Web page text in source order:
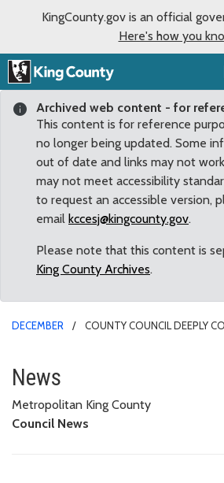
KingCounty.gov is an official
Here's how you
Archived web content - for
This content is for reference
no longer being updated. Some
out of date and links may not
may not meet accessibility
to request an accessible version,
email kccesj@kingcounty.gov.
Please note that this content is
King County Archives.
DECEMBER
COUNTY COUNCIL DEEPLY
County Council
News
Metropolitan King County
Council News